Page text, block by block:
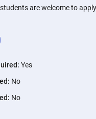
are welcome to
: Yes
: No
: No